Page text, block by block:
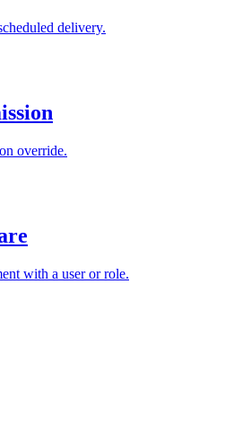
delivery.
override.
with a user or role.